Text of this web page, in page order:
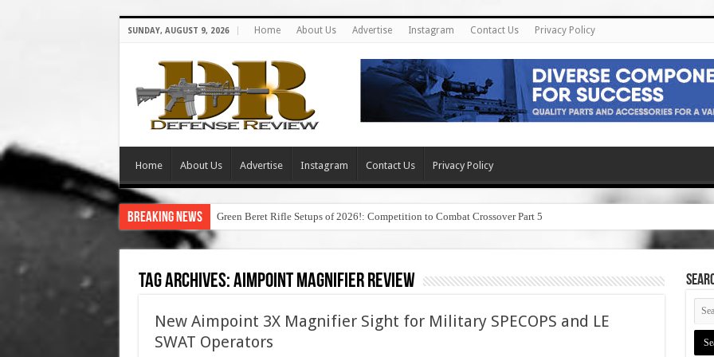
SUNDAY, AUGUST 9, 2026 Home About Us Advertise Instagram Contact Us Privacy Policy
Home About Us Advertise Instagram Contact Us Privacy Policy
Breaking News Green Beret Rifle Setups of 2026!: Competition to Combat Crossover Part 5
Tag Archives:aimpoint magnifier review
New Aimpoint 3X Magnifier Sight for Military SPECOPS and LE
SWAT Operators